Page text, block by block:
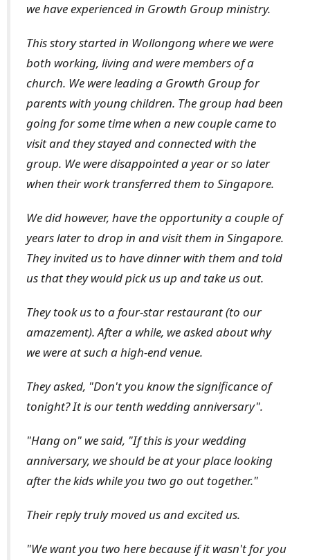
we have experienced in Growth Group ministry.
This story started in Wollongong where we were
both working, living and were members of a
church. We were leading a Growth Group for
parents with young children. The group had been
going for some time when a new couple came to
visit and they stayed and connected with the
group. We were disappointed a year or so later
when their work transferred them to Singapore.
We did however, have the opportunity a couple of
years later to drop in and visit them in Singapore.
They invited us to have dinner with them and told
us that they would pick us up and take us out.
They took us to a four-star restaurant (to our
amazement). After a while, we asked about why
we were at such a high-end venue.
They asked, "Don't you know the significance of
tonight? It is our tenth wedding anniversary".
"Hang on" we said, "If this is your wedding
anniversary, we should be at your place looking
after the kids while you two go out together."
Their reply truly moved us and excited us.
"We want you two here because if it wasn't for you